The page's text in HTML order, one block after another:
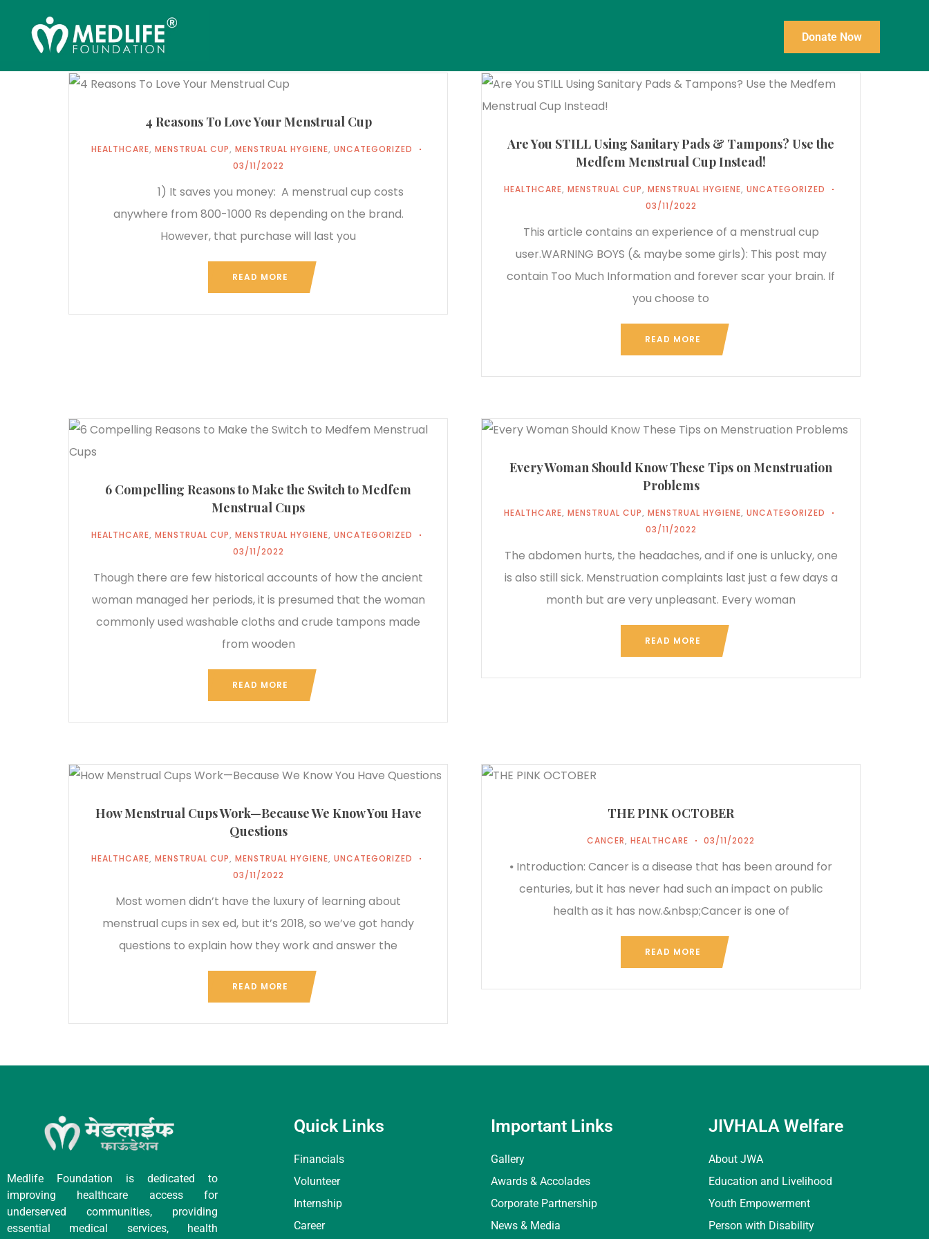
Donate Now
4 Reasons To Love Your Menstrual Cup
HEALTHCARE, MENSTRUAL CUP, MENSTRUAL HYGIENE, UNCATEGORIZED
03/11/2022
1) It saves you money: A menstrual cup costs
anywhere from 800-1000 Rs depending on the brand.
However, that purchase will last you
READ MORE
Are You STILL Using Sanitary Pads & Tampons? Use the
Medfem Menstrual Cup Instead!
HEALTHCARE, MENSTRUAL CUP, MENSTRUAL HYGIENE, UNCATEGORIZED
03/11/2022
This article contains an experience of a menstrual cup
user.WARNING BOYS (& maybe some girls): This post may
contain Too Much Information and forever scar your brain. If
you choose to
READ MORE
6 Compelling Reasons to Make the Switch to Medfem
Menstrual Cups
HEALTHCARE, MENSTRUAL CUP, MENSTRUAL HYGIENE, UNCATEGORIZED
03/11/2022
Though there are few historical accounts of how the ancient
woman managed her periods, it is presumed that the woman
commonly used washable cloths and crude tampons made
from wooden
READ MORE
Every Woman Should Know These Tips on Menstruation
Problems
HEALTHCARE, MENSTRUAL CUP, MENSTRUAL HYGIENE, UNCATEGORIZED
03/11/2022
The abdomen hurts, the headaches, and if one is unlucky, one
is also still sick. Menstruation complaints last just a few days a
month but are very unpleasant. Every woman
READ MORE
How Menstrual Cups Work—Because We Know You Have
Questions
HEALTHCARE, MENSTRUAL CUP, MENSTRUAL HYGIENE, UNCATEGORIZED
03/11/2022
Most women didn’t have the luxury of learning about
menstrual cups in sex ed, but it’s 2018, so we’ve got handy
questions to explain how they work and answer the
READ MORE
THE PINK OCTOBER
CANCER, HEALTHCARE 03/11/2022
⦁ Introduction: Cancer is a disease that has been around for
centuries, but it has never had such an impact on public
health as it has now.&nbsp;Cancer is one of
READ MORE
Medlife Foundation is dedicated to
improving healthcare access for
underserved communities, providing
essential medical services, health
Quick Links
Financials
Volunteer
Internship
Career
Important Links
Gallery
Awards & Accolades
Corporate Partnership
News & Media
JIVHALA Welfare
About JWA
Education and Livelihood
Youth Empowerment
Person with Disability